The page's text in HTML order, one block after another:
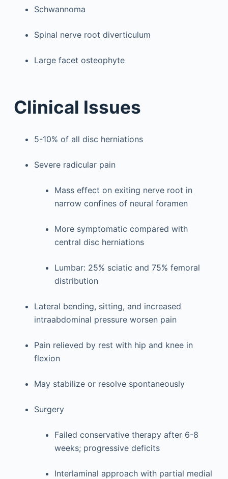
Schwannoma
Spinal nerve root diverticulum
Large facet osteophyte
Clinical Issues
5-10% of all disc herniations
Severe radicular pain
Mass effect on exiting nerve root in
narrow confines of neural foramen
More symptomatic compared with
central disc herniations
Lumbar: 25% sciatic and 75% femoral
distribution
Lateral bending, sitting, and increased
intraabdominal pressure worsen pain
Pain relieved by rest with hip and knee in
flexion
May stabilize or resolve spontaneously
Surgery
Failed conservative therapy after 6-8
weeks; progressive deficits
Interlaminal approach with partial medial